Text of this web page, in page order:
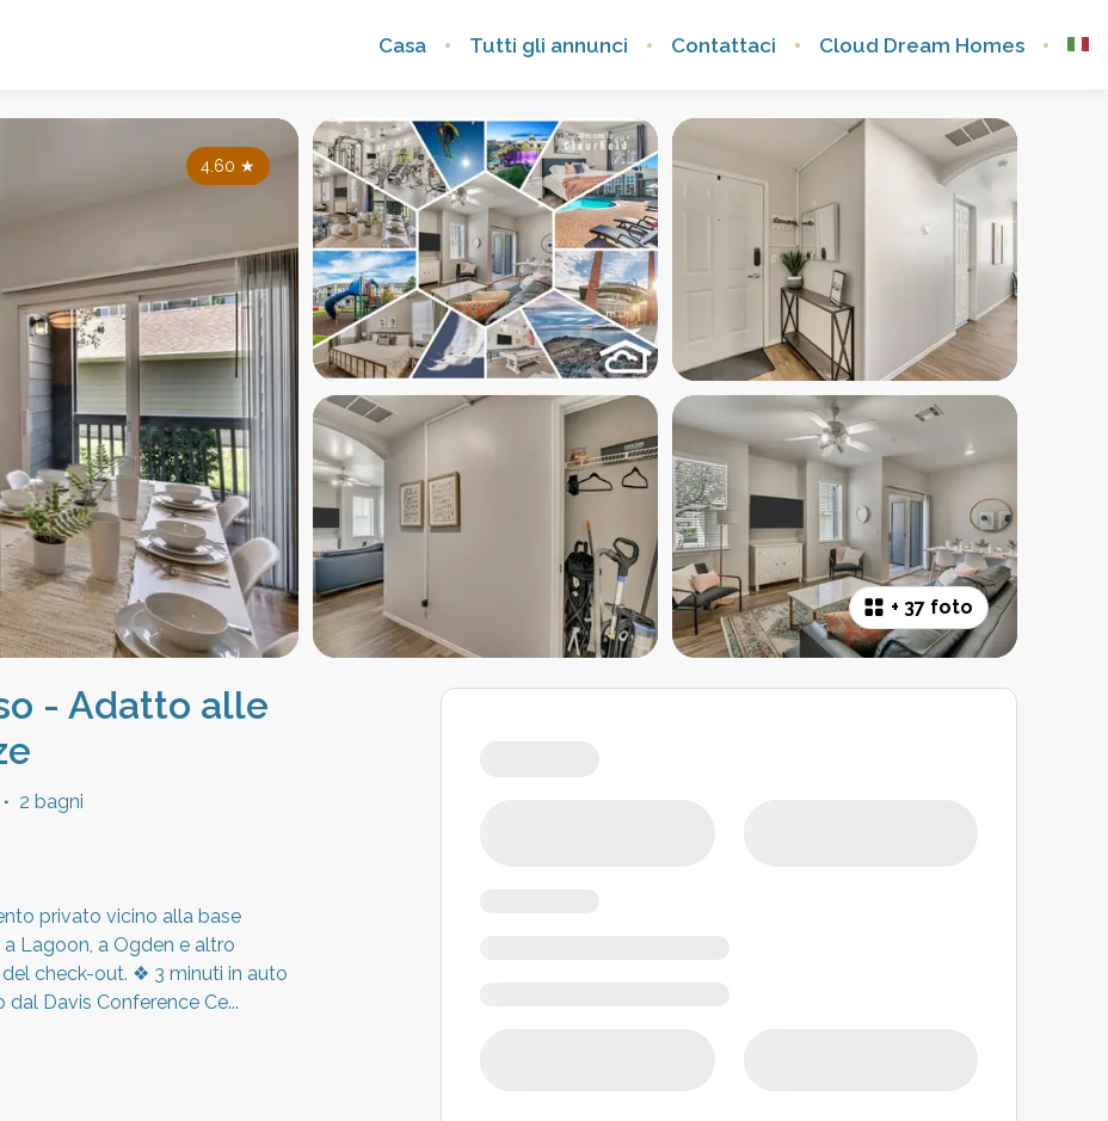
Casa Tutti gli annunci Contattaci Cloud Dream Homes
+ 37 foto
4.60 ★
- Adatto alle
· 2 bagni
privato vicino alla base
Lagoon, a Ogden e altro
check-out. ❖ 3 minuti in auto
Davis Conference Ce...